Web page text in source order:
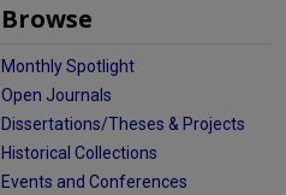
Browse
Monthly Spotlight
Open Journals
Dissertations/Theses & Projects
Historical Collections
Events and Conferences